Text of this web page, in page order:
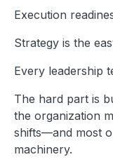
Execution
Strategy is the
Every leadership
The hard part is
the organization
shifts—and most
machinery.